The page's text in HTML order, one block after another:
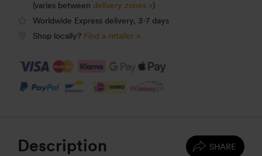
(varies between delivery zones »)
Worldwide Express delivery, 3-7 days
Shop locally? Find a retailer »
SHARE
Description